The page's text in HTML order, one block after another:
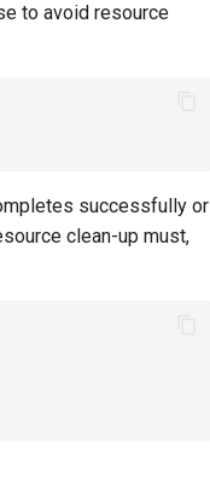
to avoid resource
successfully or
clean-up must,